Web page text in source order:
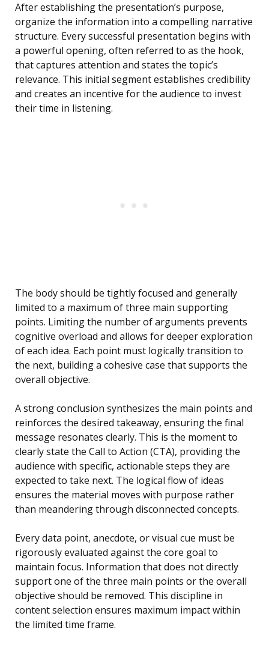
After establishing the presentation’s purpose,
organize the information into a compelling narrative
structure. Every successful presentation begins with
a powerful opening, often referred to as the hook,
that captures attention and states the topic’s
relevance. This initial segment establishes credibility
and creates an incentive for the audience to invest
their time in listening.
The body should be tightly focused and generally
limited to a maximum of three main supporting
points. Limiting the number of arguments prevents
cognitive overload and allows for deeper exploration
of each idea. Each point must logically transition to
the next, building a cohesive case that supports the
overall objective.
A strong conclusion synthesizes the main points and
reinforces the desired takeaway, ensuring the final
message resonates clearly. This is the moment to
clearly state the Call to Action (CTA), providing the
audience with specific, actionable steps they are
expected to take next. The logical flow of ideas
ensures the material moves with purpose rather
than meandering through disconnected concepts.
Every data point, anecdote, or visual cue must be
rigorously evaluated against the core goal to
maintain focus. Information that does not directly
support one of the three main points or the overall
objective should be removed. This discipline in
content selection ensures maximum impact within
the limited time frame.